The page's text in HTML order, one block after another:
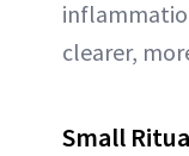
clearer,
Small